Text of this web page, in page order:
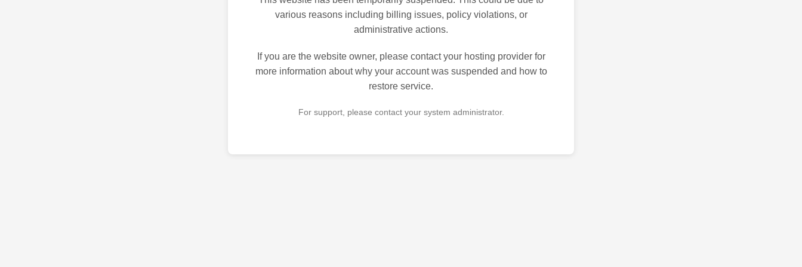
various reasons including billing issues, policy violations, or
administrative actions.
If you are the website owner, please contact your hosting provider for
more information about why your account was suspended and how to
restore service.
For support, please contact your system administrator.